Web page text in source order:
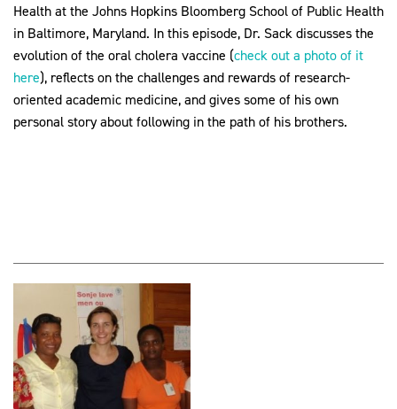
Health at the Johns Hopkins Bloomberg School of Public Health
in Baltimore, Maryland. In this episode, Dr. Sack discusses the
evolution of the oral cholera vaccine (check out a photo of it
here), reflects on the challenges and rewards of research-
oriented academic medicine, and gives some of his own
personal story about following in the path of his brothers.